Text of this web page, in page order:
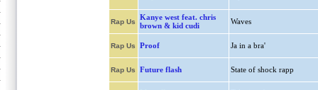
Rap Us
Kanye west feat. chris
brown & kid cudi
Waves
Rap Us Proof Ja in a bra'
Rap Us Future flash State of shock rapp